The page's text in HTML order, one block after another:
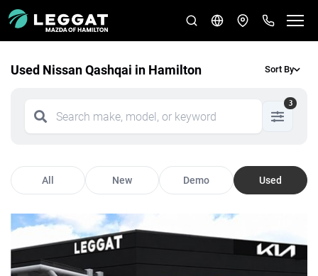
Used Nissan Qashqai in Hamilton Sort By
3
All New Demo Used